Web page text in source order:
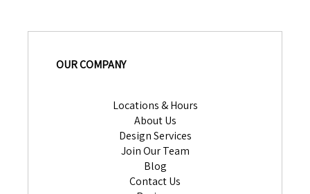
OUR COMPANY
Locations & Hours
About Us
Design Services
Join Our Team
Blog
Contact Us